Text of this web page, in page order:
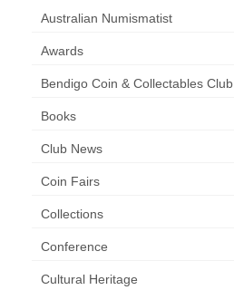
Australian Numismatist
Awards
Bendigo Coin & Collectables Club
Books
Club News
Coin Fairs
Collections
Conference
Cultural Heritage